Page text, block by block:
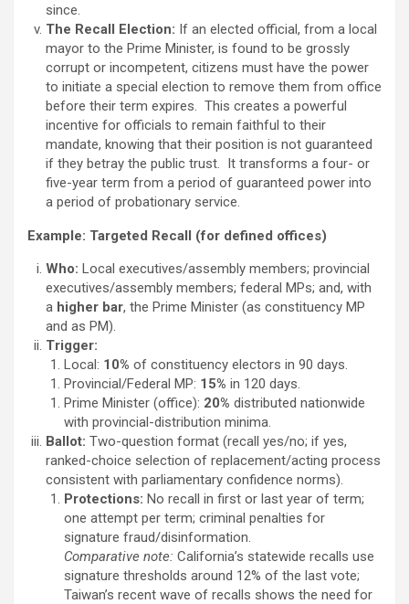
since.
The Recall Election: If an elected official, from a local
mayor to the Prime Minister, is found to be grossly
corrupt or incompetent, citizens must have the power
to initiate a special election to remove them from office
before their term expires. This creates a powerful
incentive for officials to remain faithful to their
mandate, knowing that their position is not guaranteed
if they betray the public trust. It transforms a four- or
five-year term from a period of guaranteed power into
a period of probationary service.
Example: Targeted Recall (for defined offices)
Who: Local executives/assembly members; provincial
executives/assembly members; federal MPs; and, with
a higher bar, the Prime Minister (as constituency MP
and as PM).
Trigger:
Local: 10% of constituency electors in 90 days.
Provincial/Federal MP: 15% in 120 days.
Prime Minister (office): 20% distributed nationwide
with provincial-distribution minima.
Ballot: Two-question format (recall yes/no; if yes,
ranked-choice selection of replacement/acting process
consistent with parliamentary confidence norms).
Protections: No recall in first or last year of term;
one attempt per term; criminal penalties for
signature fraud/disinformation.
Comparative note: California’s statewide recalls use
signature thresholds around 12% of the last vote;
Taiwan’s recent wave of recalls shows the need for